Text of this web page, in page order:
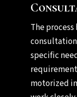
The
specific
motorized